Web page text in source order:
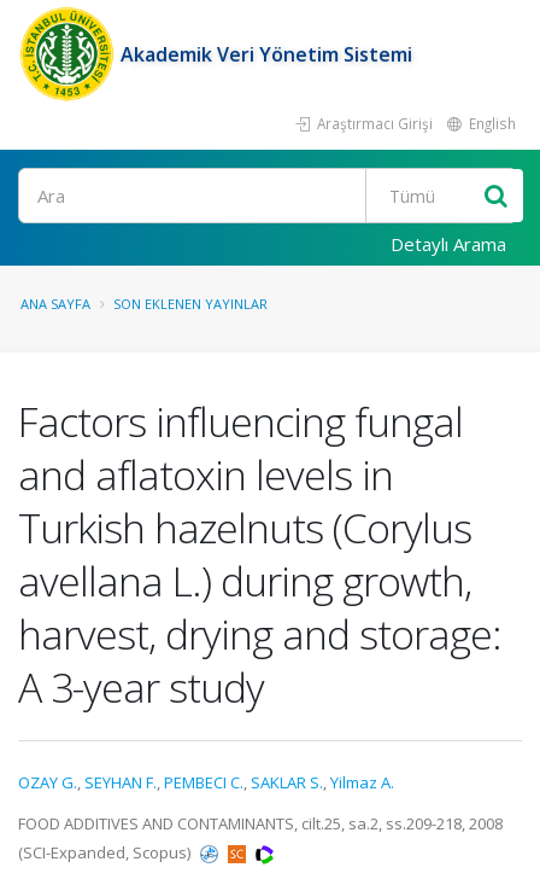
Akademik Veri Yönetim Sistemi
Araştırmacı Girişi English
Ara
Detaylı Arama
ANA SAYFA SON EKLENEN YAYINLAR
Factors influencing fungal
and aflatoxin levels in
Turkish hazelnuts (Corylus
avellana L.) during growth,
harvest, drying and storage:
A 3-year study
OZAY G., SEYHAN F.,PEMBECI C., SAKLAR S.,Yilmaz A.
FOOD ADDITIVES AND CONTAMINANTS, cilt.25, sa.2, ss.209-218, 2008
(SCI-Expanded, Scopus)